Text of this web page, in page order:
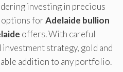
investing in precious
options forAdelaide bullion
offers. With careful
strategy, gold and
addition to any portfolio.